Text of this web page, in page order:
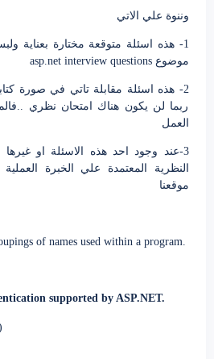
وننوة علي الاتي
1- هذه اسئلة متوقعة مختارة بعناية
موضوع asp.net interview questions
2- هذه اسئلة مقابلة تاتي في صورة
ربما لن يكون هناك امتحان نظري
العمل
3-عند وجود احد هذه الاسئلة او
النظرية المعتمدة علي الخبرة
موقعنا
of names used within a program.
supported by ASP.NET.